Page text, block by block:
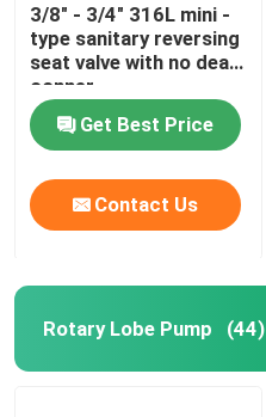
3/8" - 3/4" 316L mini -
type sanitary reversing
seat valve with no dead
conner
Get Best Price
Contact Us
Rotary Lobe Pump (44)